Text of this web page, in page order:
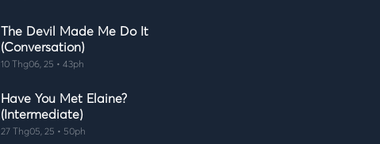
The Devil Made Me Do It
(Conversation)
10 Thg06, 25 • 43ph
Have You Met Elaine?
(Intermediate)
27 Thg05, 25 • 50ph